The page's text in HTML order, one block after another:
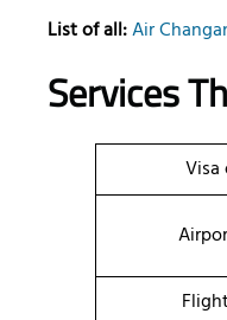
List of all:Air
Services
Visa